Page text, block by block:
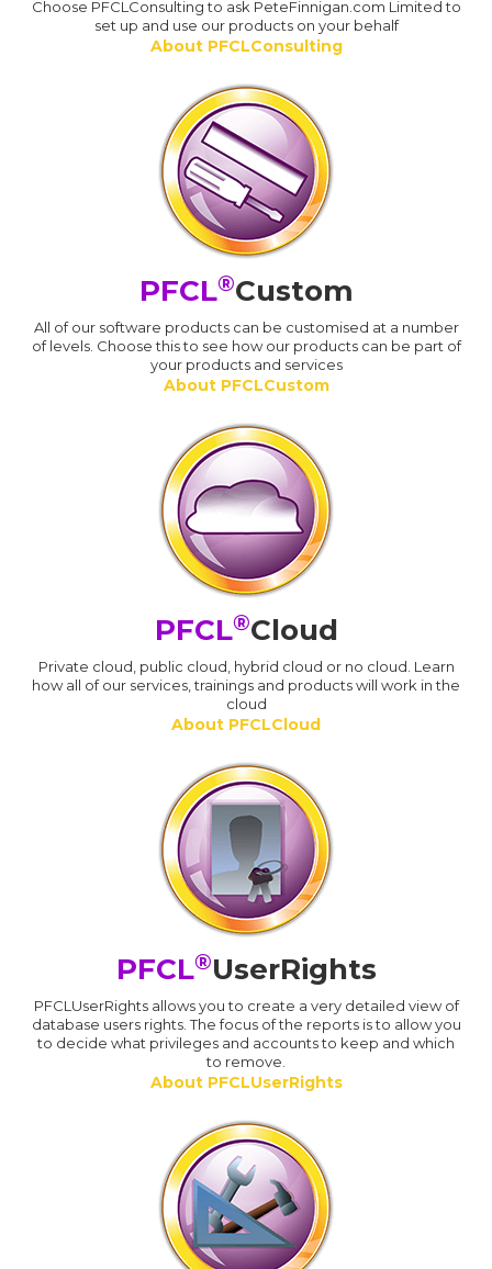
Choose PFCLConsulting to ask PeteFinnigan.com Limited to
set up and use our products on your behalf
About PFCLConsulting
PFCL®Custom
All of our software products can be customised at a number
of levels. Choose this to see how our products can be part of
your products and services
About PFCLCustom
PFCL®Cloud
Private cloud, public cloud, hybrid cloud or no cloud. Learn
how all of our services, trainings and products will work in the
cloud
About PFCLCloud
PFCL®UserRights
PFCLUserRights allows you to create a very detailed view of
database users rights. The focus of the reports is to allow you
to decide what privileges and accounts to keep and which
to remove.
About PFCLUserRights